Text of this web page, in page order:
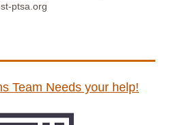
ptsa.org
Team Needs your help!